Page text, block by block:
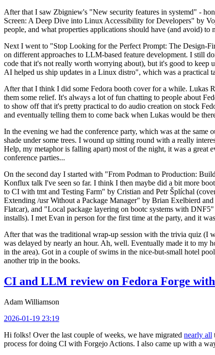
After that I saw Zbigniew's "New security features in systemd" -
Screen: A Deep Dive into Linux Accessibility for Developers" by
people, and what properties applications should have (and avoid)
Next I went to "Stop Looking for the Perfect Prompt: The Design-
on different approaches to LLM-based feature development. I still
code that it's not really worth worrying about), but it's good to
AI helped us ship updates in a Linux distro", which was a practical
After that I think I did some Fedora booth cover for a while. Lukas
them some relief. It's always a lot of fun chatting to people about
to show off that it's pretty practical to do audio creation on stock
and eventually telling them to come back when Lukas would be
In the evening we had the conference party, which was at the
shade under some trees. I wound up sitting round with a really
Help, my metaphor is falling apart) most of the night, it was a great
conference parties...
On the second day I started with "From Podman to Production:
Konflux talk I've seen so far. I think I then maybe did a bit more
to CI with tmt and Testing Farm" by Cristian and Petr Šplíchal
Extending /usr Without a Package Manager" by Brian Exelbierd
Flatcar), and "Local package layering on bootc systems with
installs). I met Evan in person for the first time at the party, and it
After that was the traditional wrap-up session with the trivia quiz (I
was delayed by nearly an hour. Ah, well. Eventually made it to my
in the area). Got in a couple of swims in the nice-but-small hotel
another trip in the books.
CI and LLM review on Fedora Forge
Adam Williamson
2026-01-19 23:19
Hi folks! Over the last couple of weeks, we have migrated nearly all
process for doing CI with Forgejo Actions. I also came up with a